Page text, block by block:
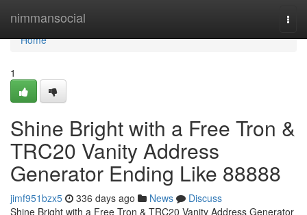
nimmansocial
Home
Home
1
Shine Bright with a Free Tron &
TRC20 Vanity Address
Generator Ending Like 88888
jimf951bzx5 336 days ago News
Discuss
Shine Bright with a Free Tron & TRC20 Vanity Address Generator